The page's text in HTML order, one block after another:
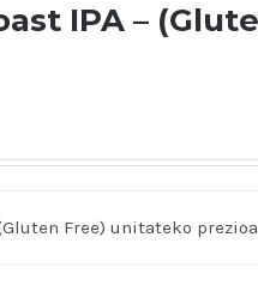
IPA –
Free)